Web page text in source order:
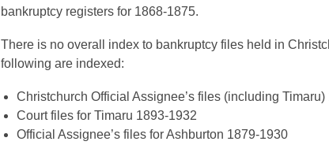
bankruptcy registers for 1868-1875.
There is no overall index to bankruptcy files held in
following are indexed:
Christchurch Official Assignee’s files (including
Court files for Timaru 1893-1932
Official Assignee’s files for Ashburton 1879-1930